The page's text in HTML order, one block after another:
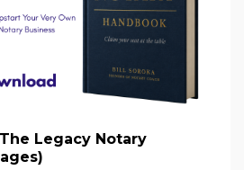
Legacy Notary